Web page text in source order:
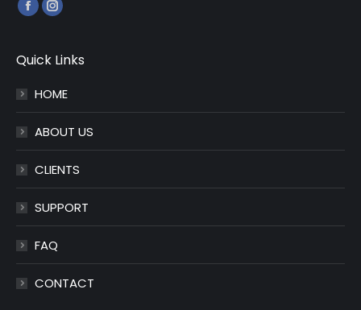
Find us on:
Facebook
opens
new
Instagram
opens
new
Quick Links
HOME
ABOUT US
CLIENTS
SUPPORT
FAQ
CONTACT